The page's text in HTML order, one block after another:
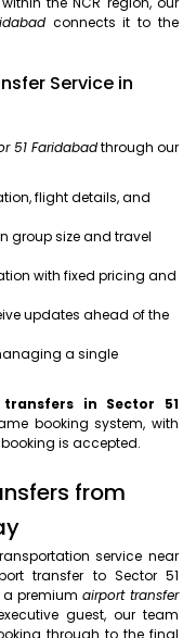
connects it to the
Service in
51 Faridabadthrough our
flight details, and
group size and travel
with fixed pricing and
updates ahead of the
a single
in Sector 51
booking system, with
is accepted.
from
service near
transfer to Sector 51
premium airport transfer
guest, our team
through to the final